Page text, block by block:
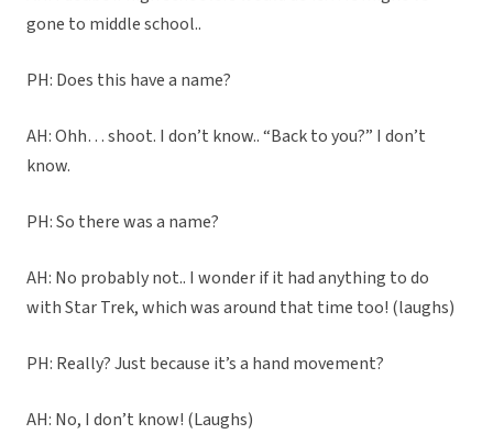
gone to middle school..
PH: Does this have a name?
AH: Ohh… shoot. I don’t know.. “Back to you?” I don’t
know.
PH: So there was a name?
AH: No probably not.. I wonder if it had anything to do
with Star Trek, which was around that time too! (laughs)
PH: Really? Just because it’s a hand movement?
AH: No, I don’t know! (Laughs)